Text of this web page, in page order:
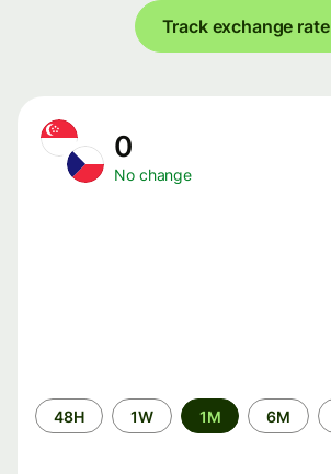
Track exchange rate
0
No change
Time
period
48H 1W 1M 6M